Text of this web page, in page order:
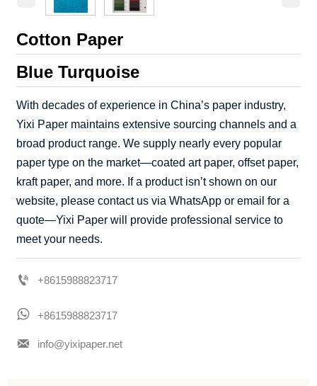
Cotton Paper
Blue Turquoise
With decades of experience in China’s paper industry,
Yixi Paper maintains extensive sourcing channels and a
broad product range. We supply nearly every popular
paper type on the market—coated art paper, offset paper,
kraft paper, and more. If a product isn’t shown on our
website, please contact us via WhatsApp or email for a
quote—Yixi Paper will provide professional service to
meet your needs.
 +8615988823717
 +8615988823717
 info@yixipaper.net